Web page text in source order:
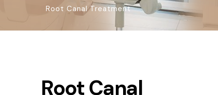
Root Canal Treatment
Root Canal